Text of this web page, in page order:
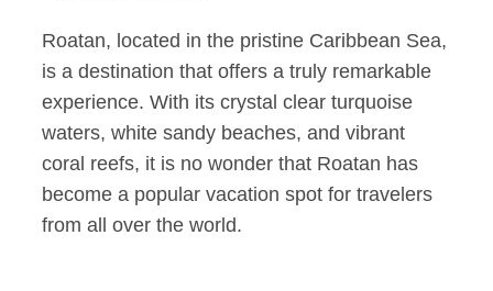
Roatan, located in the pristine Caribbean Sea,
is a destination that offers a truly remarkable
experience. With its crystal clear turquoise
waters, white sandy beaches, and vibrant
coral reefs, it is no wonder that Roatan has
become a popular vacation spot for travelers
from all over the world.